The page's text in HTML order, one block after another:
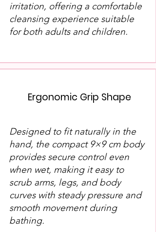
irritation, offering a comfortable
cleansing experience suitable
for both adults and children.
Ergonomic Grip Shape
Designed to fit naturally in the
hand, the compact 9×9 cm body
provides secure control even
when wet, making it easy to
scrub arms, legs, and body
curves with steady pressure and
smooth movement during
bathing.